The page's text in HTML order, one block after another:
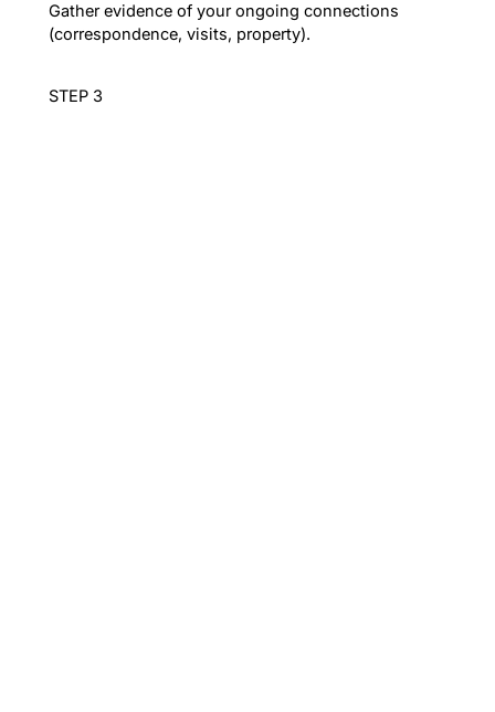
Gather evidence of your ongoing connections
(correspondence, visits, property).
STEP 3